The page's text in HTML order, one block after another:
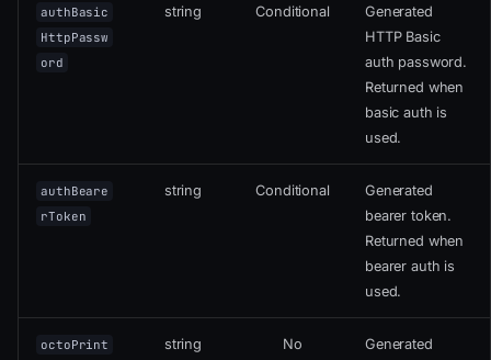
authBasic
HttpPassw
ord
string Conditional
Generated
HTTP Basic
auth password.
Returned when
basic auth is
used.
authBeare
rToken
string Conditional
Generated
bearer token.
Returned when
bearer auth is
used.
octoPrint
string No
Generated